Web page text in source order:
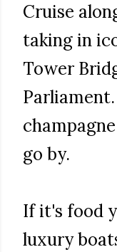
Cruise
taking in
Tower
go by.
If it's food
luxury